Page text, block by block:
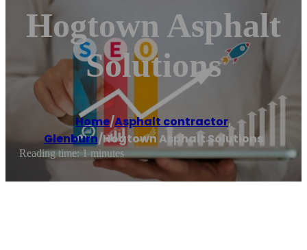
Hogtown Asphalt
Solutions
Home/Asphalt contractor,
Glenburn/Hogtown Asphalt Solutions
Reading time: 1 minutes